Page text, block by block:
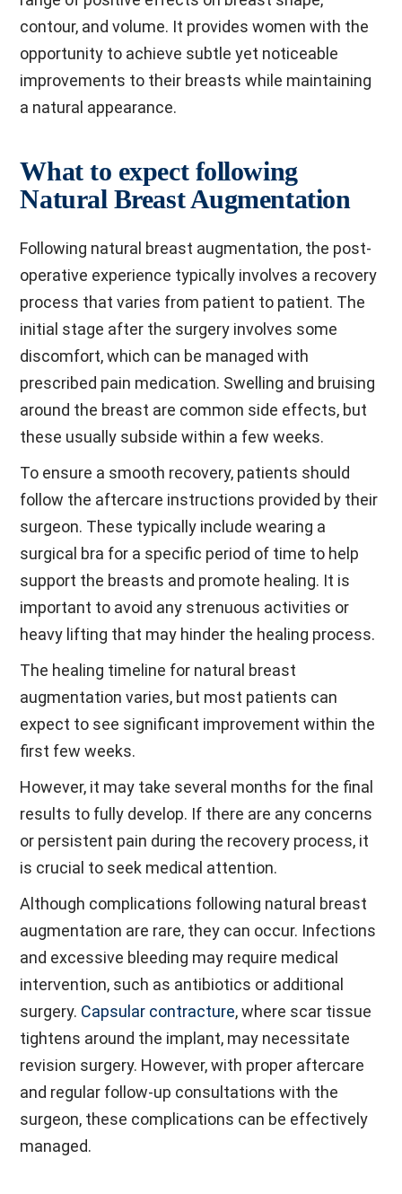
contour, and volume. It provides women with the
opportunity to achieve subtle yet noticeable
improvements to their breasts while maintaining
a natural appearance.
What to expect following
Natural Breast Augmentation
Following natural breast augmentation, the post-
operative experience typically involves a recovery
process that varies from patient to patient. The
initial stage after the surgery involves some
discomfort, which can be managed with
prescribed pain medication. Swelling and bruising
around the breast are common side effects, but
these usually subside within a few weeks.
To ensure a smooth recovery, patients should
follow the aftercare instructions provided by their
surgeon. These typically include wearing a
surgical bra for a specific period of time to help
support the breasts and promote healing. It is
important to avoid any strenuous activities or
heavy lifting that may hinder the healing process.
The healing timeline for natural breast
augmentation varies, but most patients can
expect to see significant improvement within the
first few weeks.
However, it may take several months for the final
results to fully develop. If there are any concerns
or persistent pain during the recovery process, it
is crucial to seek medical attention.
Although complications following natural breast
augmentation are rare, they can occur. Infections
and excessive bleeding may require medical
intervention, such as antibiotics or additional
surgery. Capsular contracture, where scar tissue
tightens around the implant, may necessitate
revision surgery. However, with proper aftercare
and regular follow-up consultations with the
surgeon, these complications can be effectively
managed.